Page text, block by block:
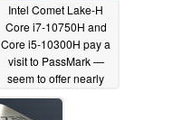
Intel Comet Lake-H
Core i7-10750H and
Core i5-10300H pay a
visit to PassMark —
seem to offer nearly
40% and 17% gains